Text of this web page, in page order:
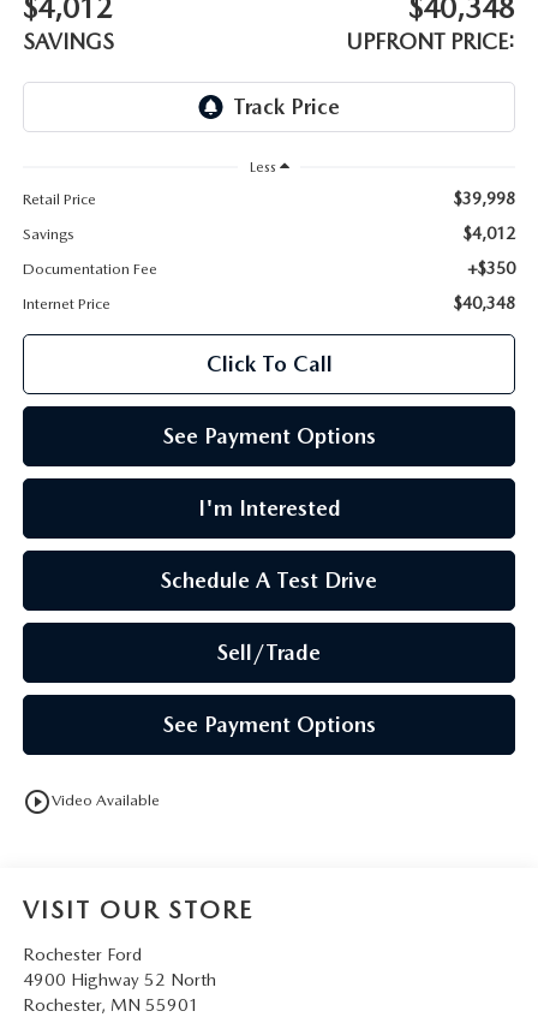
LEAVE US A REVIEW
CAREERS
ROCHESTER MAZDA REMODEL
$4,012
SAVINGS
$40,348
UPFRONT PRICE:
Less
Retail Price
$39,998
Savings $4,012
Documentation Fee +$350
Internet Price $40,348
Click To Call
See Payment Options
I'm Interested
Schedule A Test Drive
Sell/Trade
See Payment Options
play_circle_outlineVideo Available
VISIT OUR STORE
Rochester Ford
4900 Highway 52 North
Rochester, MN 55901